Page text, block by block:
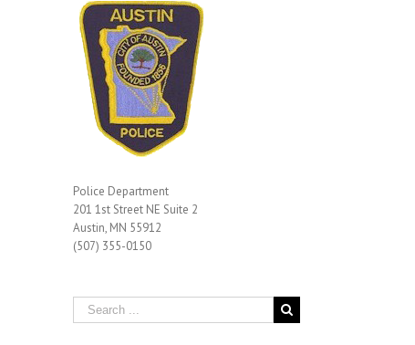
Police Department
201 1st Street NE Suite 2
Austin, MN 55912
(507) 355-0150